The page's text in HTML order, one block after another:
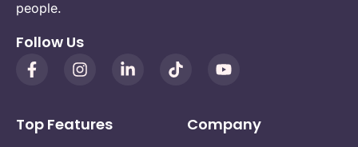
people.
Follow Us
Top Features Company